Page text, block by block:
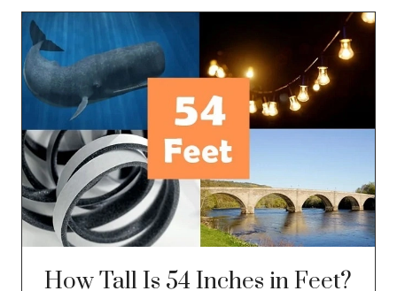
How Tall Is 54 Inches in Feet?